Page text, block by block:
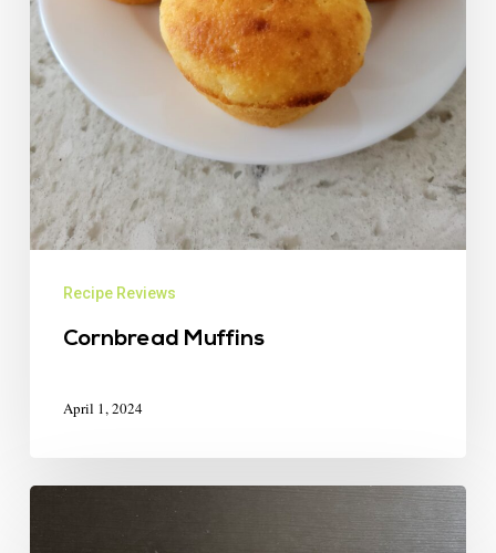
Recipe Reviews
Cornbread Muffins
April 1, 2024